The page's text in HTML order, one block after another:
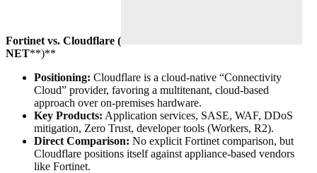
Fortinet vs. Cloudflare (
NET**)**
Positioning: Cloudflare is a cloud-native “Connectivity
Cloud” provider, favoring a multitenant, cloud-based
approach over on-premises hardware.
Key Products: Application services, SASE, WAF, DDoS
mitigation, Zero Trust, developer tools (Workers, R2).
Direct Comparison: No explicit Fortinet comparison, but
Cloudflare positions itself against appliance-based vendors
like Fortinet.